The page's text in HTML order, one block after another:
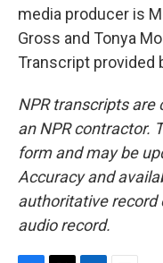
media producer is
Gross and Tonya
Transcript provided
NPR transcripts are
an NPR contractor.
form and may be
Accuracy and
authoritative record
audio record.